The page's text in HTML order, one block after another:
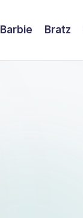
Barbie Bratz